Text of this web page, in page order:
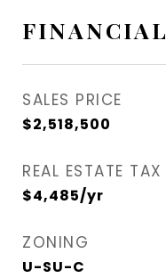
FINANCIAL
SALES PRICE
$2,518,500
REAL ESTATE TAX
$4,485/yr
ZONING
U-SU-C